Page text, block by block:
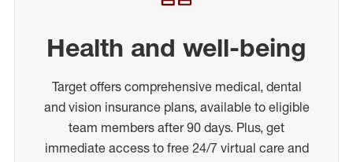
Health and well-being
Target offers comprehensive medical, dental
and vision insurance plans, available to eligible
team members after 90 days. Plus, get
immediate access to free 24/7 virtual care and